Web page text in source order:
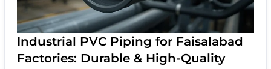
Industrial PVC Piping for Faisalabad
Factories: Durable & High-Quality